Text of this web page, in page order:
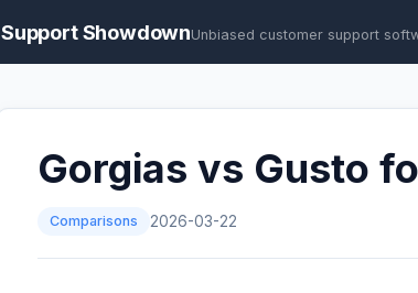
Support ShowdownUnbiased customer support
Gorgias vs Gusto
Comparisons 2026-03-22